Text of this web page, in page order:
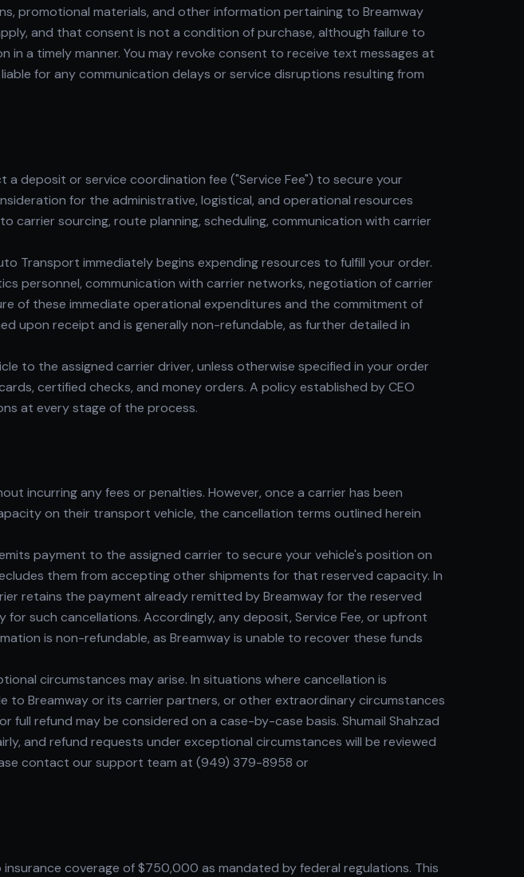
promotional materials, and other information pertaining to Breamway
and that consent is not a condition of purchase, although failure to
a timely manner. You may revoke consent to receive text messages at
for any communication delays or service disruptions resulting from
deposit or service coordination fee ("Service Fee") to secure your
for the administrative, logistical, and operational resources
sourcing, route planning, scheduling, communication with carrier
Transport immediately begins expending resources to fulfill your order.
personnel, communication with carrier networks, negotiation of carrier
of these immediate operational expenditures and the commitment of
upon receipt and is generally non-refundable, as further detailed in
to the assigned carrier driver, unless otherwise specified in your order
certified checks, and money orders. A policy established by CEO
at every stage of the process.
incurring any fees or penalties. However, once a carrier has been
on their transport vehicle, the cancellation terms outlined herein
payment to the assigned carrier to secure your vehicle's position on
them from accepting other shipments for that reserved capacity. In
retains the payment already remitted by Breamway for the reserved
such cancellations. Accordingly, any deposit, Service Fee, or upfront
is non-refundable, as Breamway is unable to recover these funds
circumstances may arise. In situations where cancellation is
to Breamway or its carrier partners, or other extraordinary circumstances
refund may be considered on a case-by-case basis. Shumail Shahzad
and refund requests under exceptional circumstances will be reviewed
contact our support team at (949) 379-8958 or
coverage of $750,000 as mandated by federal regulations. This